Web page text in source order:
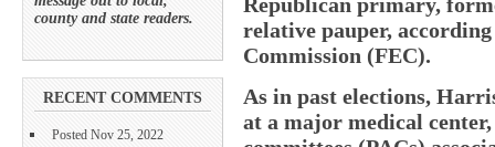
county and state readers.
RECENT COMMENTS
Posted Nov 25, 2022
relative pauper,
Commission (FEC).
As in past elections,
at a major medical